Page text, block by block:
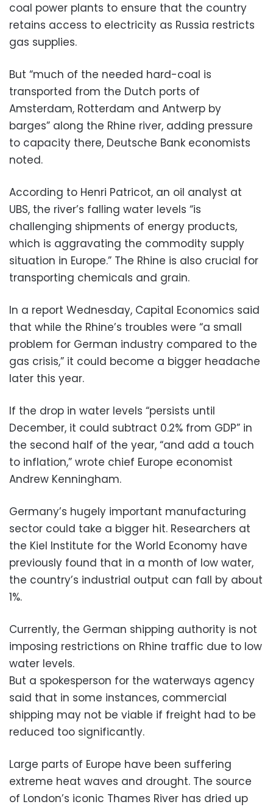
coal power plants to ensure that the country
retains access to electricity as Russia restricts
gas supplies.
But “much of the needed hard-coal is
transported from the Dutch ports of
Amsterdam, Rotterdam and Antwerp by
barges” along the Rhine river, adding pressure
to capacity there, Deutsche Bank economists
noted.
According to Henri Patricot, an oil analyst at
UBS, the river’s falling water levels “is
challenging shipments of energy products,
which is aggravating the commodity supply
situation in Europe.” The Rhine is also crucial for
transporting chemicals and grain.
In a report Wednesday, Capital Economics said
that while the Rhine’s troubles were “a small
problem for German industry compared to the
gas crisis,” it could become a bigger headache
later this year.
If the drop in water levels “persists until
December, it could subtract 0.2% from GDP” in
the second half of the year, “and add a touch
to inflation,” wrote chief Europe economist
Andrew Kenningham.
Germany’s hugely important manufacturing
sector could take a bigger hit. Researchers at
the Kiel Institute for the World Economy have
previously found that in a month of low water,
the country’s industrial output can fall by about
1%.
Currently, the German shipping authority is not
imposing restrictions on Rhine traffic due to low
water levels.
But a spokesperson for the waterways agency
said that in some instances, commercial
shipping may not be viable if freight had to be
reduced too significantly.
Large parts of Europe have been suffering
extreme heat waves and drought. The source
of London’s iconic Thames River has dried up